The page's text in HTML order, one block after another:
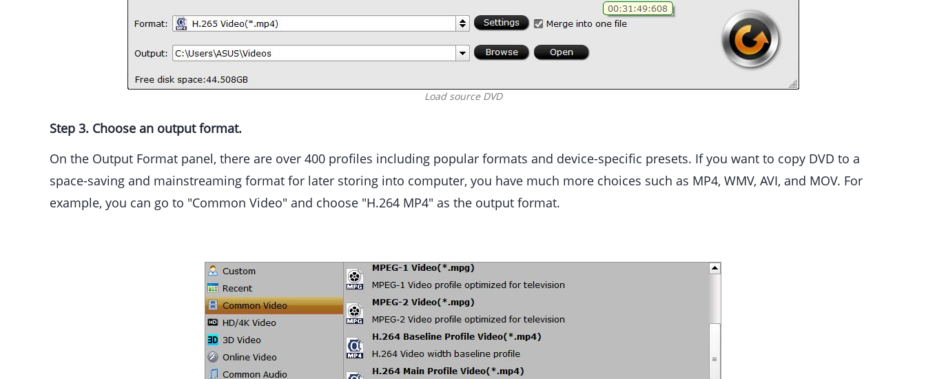
Load source DVD
Step 3. Choose an output format.
On the Output Format panel, there are over 400 profiles including popular formats and device-specific presets. If you want to copy DVD to a
space-saving and mainstreaming format for later storing into computer, you have much more choices such as MP4, WMV, AVI, and MOV. For
example, you can go to "Common Video" and choose "H.264 MP4" as the output format.